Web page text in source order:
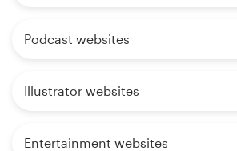
Podcast websites
Illustrator websites
Entertainment websites